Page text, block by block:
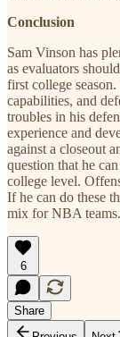
Conclusion
Sam Vinson has
as evaluators
first college
capabilities, and
troubles in his
experience and
against a closeout
question that he
college level.
If he can do these
mix for NBA teams.
6
Share